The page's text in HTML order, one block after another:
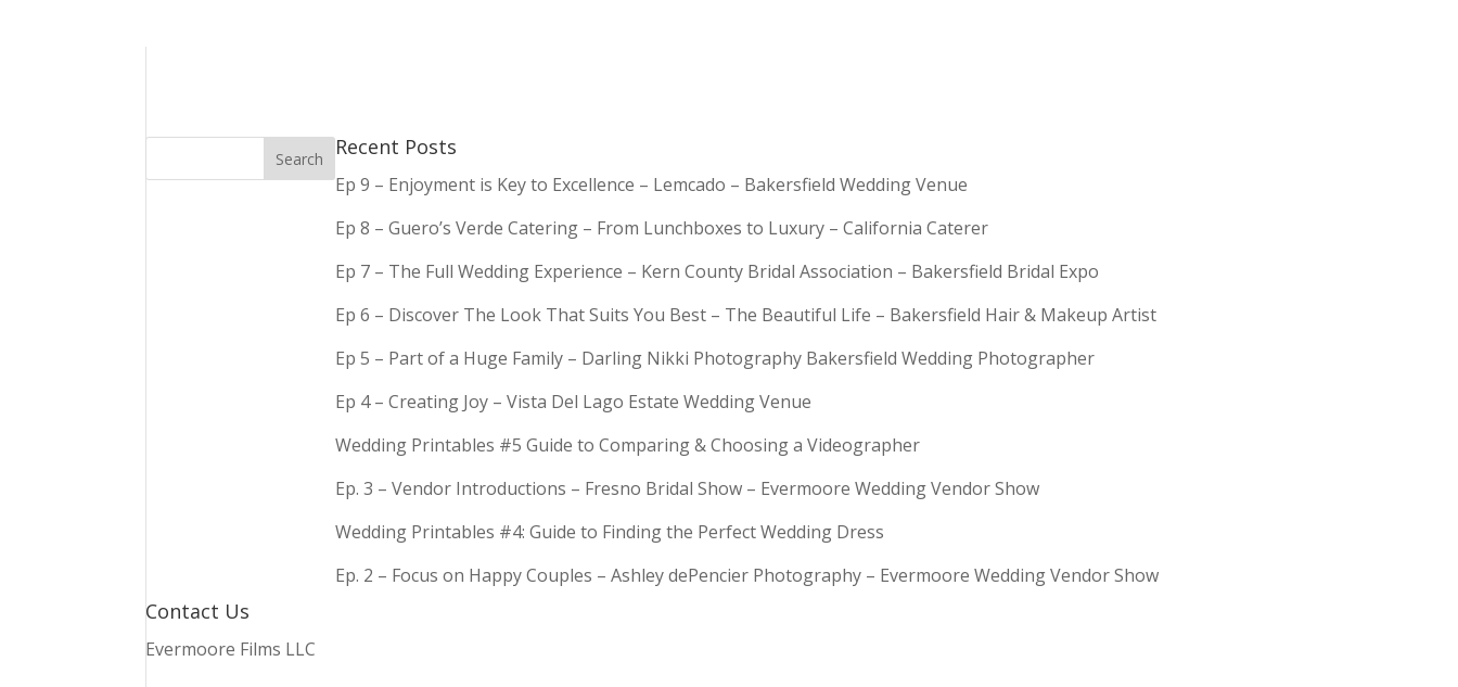
Recent Posts
Ep 9 – Enjoyment is Key to Excellence – Lemcado – Bakersfield Wedding Venue
Ep 8 – Guero’s Verde Catering – From Lunchboxes to Luxury – California Caterer
Ep 7 – The Full Wedding Experience – Kern County Bridal Association – Bakersfield Bridal Expo
Ep 6 – Discover The Look That Suits You Best – The Beautiful Life – Bakersfield Hair & Makeup Artist
Ep 5 – Part of a Huge Family – Darling Nikki Photography Bakersfield Wedding Photographer
Ep 4 – Creating Joy – Vista Del Lago Estate Wedding Venue
Wedding Printables #5 Guide to Comparing & Choosing a Videographer
Ep. 3 – Vendor Introductions – Fresno Bridal Show – Evermoore Wedding Vendor Show
Wedding Printables #4: Guide to Finding the Perfect Wedding Dress
Ep. 2 – Focus on Happy Couples – Ashley dePencier Photography – Evermoore Wedding Vendor Show
Contact Us
Evermoore Films LLC